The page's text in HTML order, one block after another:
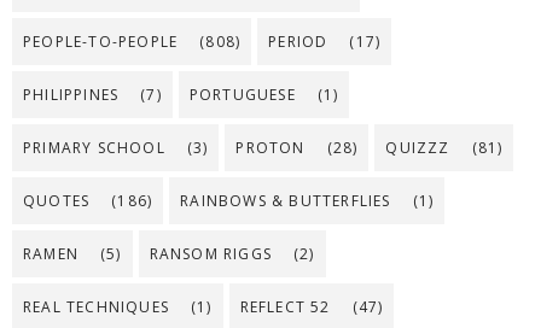
PEOPLE-TO-PEOPLE (808) PERIOD (17)
PHILIPPINES (7) PORTUGUESE (1)
PRIMARY SCHOOL (3) PROTON (28) QUIZZZ (81)
QUOTES (186) RAINBOWS & BUTTERFLIES (1)
RAMEN (5) RANSOM RIGGS (2)
REAL TECHNIQUES (1) REFLECT 52 (47)